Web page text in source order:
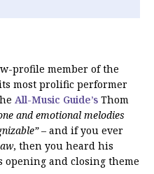
profile member of the
most prolific performer
All-Music Guide’s Thom
and emotional melodies
– and if you ever
, then you heard his
opening and closing theme